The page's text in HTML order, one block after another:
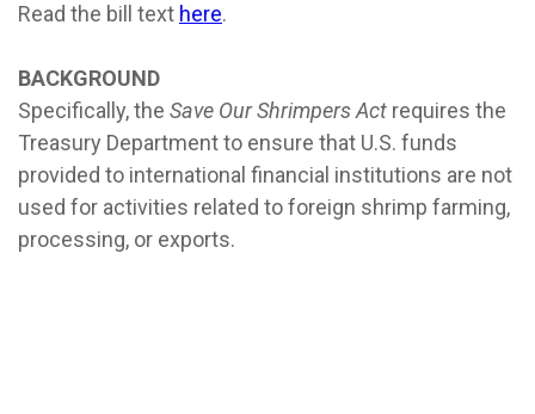
Read the bill text here.
BACKGROUND
Specifically, the Save Our Shrimpers Act requires the
Treasury Department to ensure that U.S. funds
provided to international financial institutions are not
used for activities related to foreign shrimp farming,
processing, or exports.